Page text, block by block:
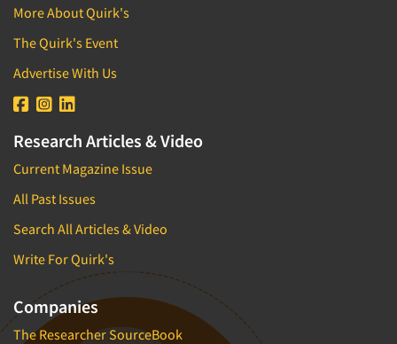
Web Site Analysis
Web Site Usability
Win/Loss Research
Woman-Owned
More About Quirk's
The Quirk's Event
Advertise With Us
Research Articles & Video
Current Magazine Issue
All Past Issues
Search All Articles & Video
Write For Quirk's
Companies
The Researcher SourceBook